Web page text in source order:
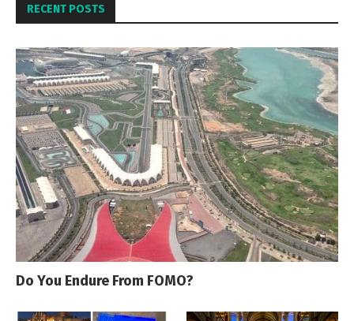
RECENT POSTS
Do You Endure From FOMO?